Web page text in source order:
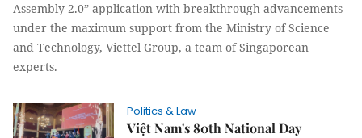
Assembly 2.0” application with breakthrough advancements
under the maximum support from the Ministry of Science
and Technology, Viettel Group, a team of Singaporean
experts.
Politics & Law
Việt Nam's 80th National Day